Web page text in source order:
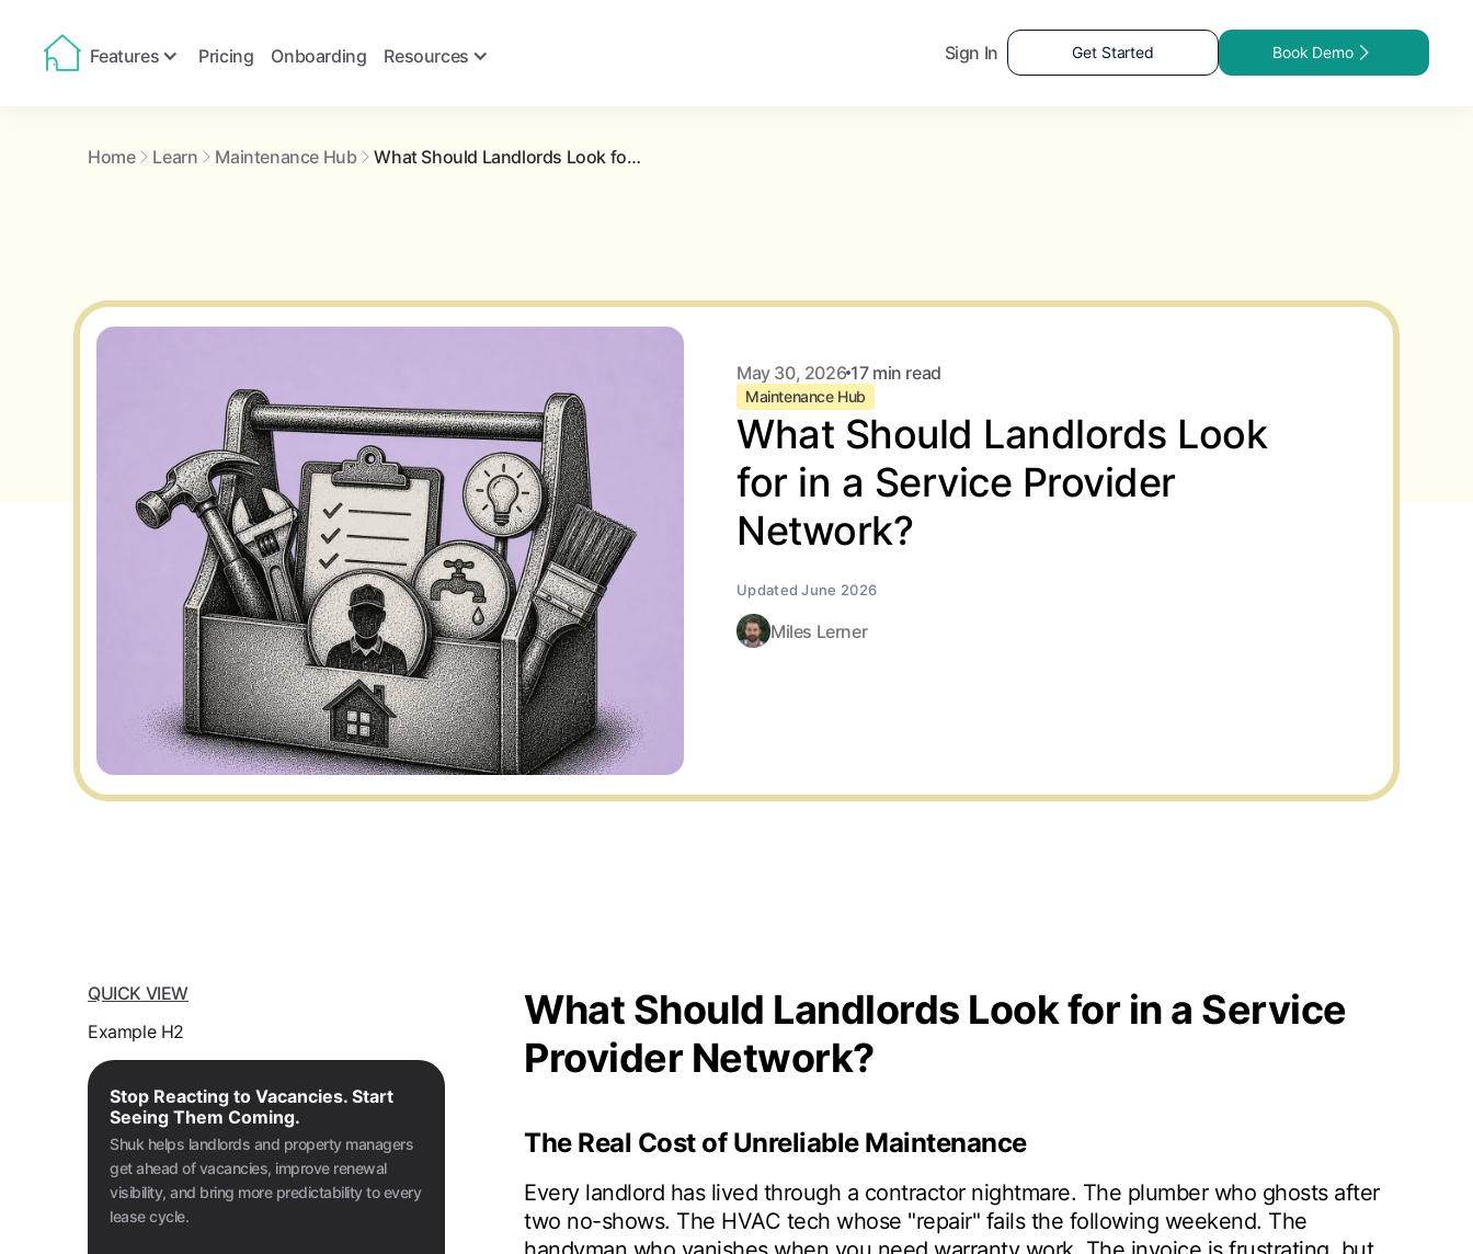
Features Pricing Onboarding Resources Sign In Get Started Book Demo
Home Learn Maintenance Hub What Should Landlords Look for in a Service Provider Network?
May 30, 2026 17 min read
Maintenance Hub
What Should Landlords Look
for in a Service Provider
Network?
Miles Lerner
QUICK VIEW
Example H2
Stop Reacting to Vacancies. Start
Seeing Them Coming.
Shuk helps landlords and property managers
get ahead of vacancies, improve renewal
visibility, and bring more predictability to every
lease cycle.
What Should Landlords Look for in a Service
Provider Network?
The Real Cost of Unreliable Maintenance
Every landlord has lived through a contractor nightmare. The plumber who ghosts after
two no-shows. The HVAC tech whose "repair" fails the following weekend. The